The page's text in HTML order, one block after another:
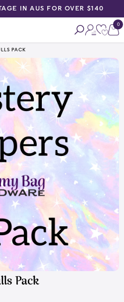
IN AUS FOR OVER $140
00
PACK
Pack